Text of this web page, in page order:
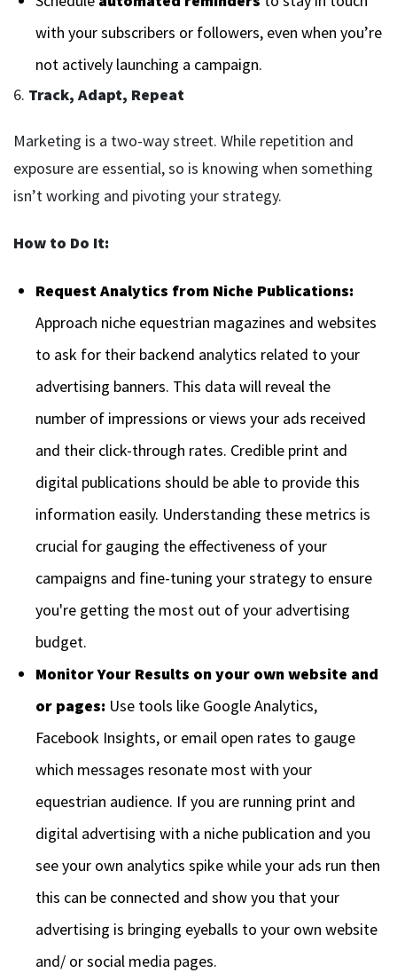
with your subscribers or followers, even when you’re
not actively launching a campaign.
6. Track, Adapt, Repeat
Marketing is a two-way street. While repetition and
exposure are essential, so is knowing when something
isn’t working and pivoting your strategy.
How to Do It:
Request Analytics from Niche Publications:
Approach niche equestrian magazines and websites
to ask for their backend analytics related to your
advertising banners. This data will reveal the
number of impressions or views your ads received
and their click-through rates. Credible print and
digital publications should be able to provide this
information easily. Understanding these metrics is
crucial for gauging the effectiveness of your
campaigns and fine-tuning your strategy to ensure
you're getting the most out of your advertising
budget.
Monitor Your Results on your own website and
or pages: Use tools like Google Analytics,
Facebook Insights, or email open rates to gauge
which messages resonate most with your
equestrian audience. If you are running print and
digital advertising with a niche publication and you
see your own analytics spike while your ads run then
this can be connected and show you that your
advertising is bringing eyeballs to your own website
and/ or social media pages.